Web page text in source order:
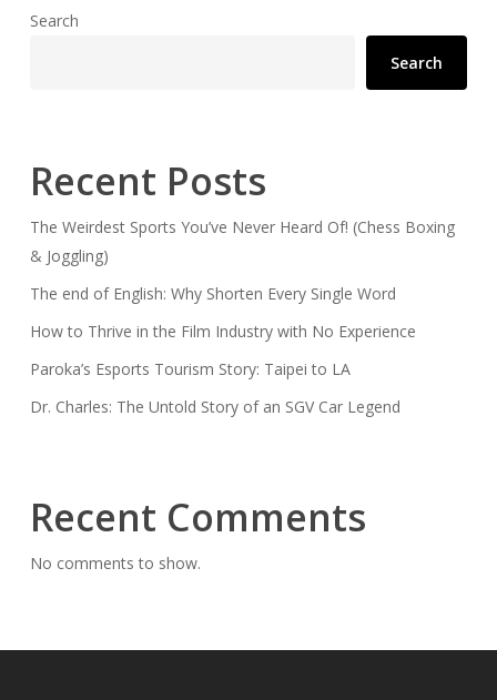
Search
Search
Recent Posts
The Weirdest Sports You’ve Never Heard Of! (Chess Boxing
& Joggling)
The end of English: Why Shorten Every Single Word
How to Thrive in the Film Industry with No Experience
Paroka’s Esports Tourism Story: Taipei to LA
Dr. Charles: The Untold Story of an SGV Car Legend
Recent Comments
No comments to show.